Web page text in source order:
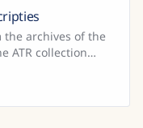
archives of the
ATR collection